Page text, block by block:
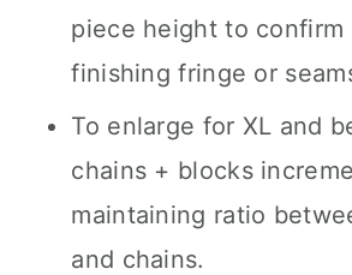
piece height to
finishing fringe or
To enlarge for XL and
chains + blocks
maintaining ratio
and chains.